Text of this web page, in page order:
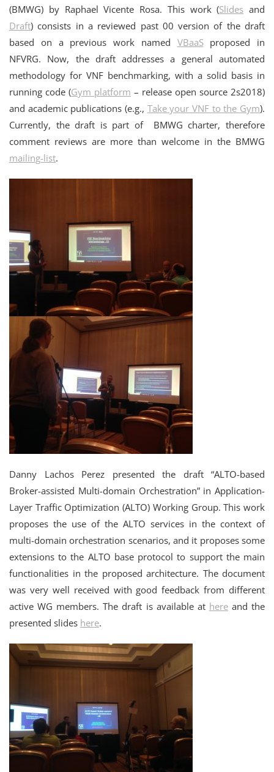
(BMWG) by Raphael Vicente Rosa. This work (Slides and
Draft) consists in a reviewed past 00 version of the draft
based on a previous work named VBaaSproposed in
NFVRG. Now, the draft addresses a general automated
methodology for VNF benchmarking, with a solid basis in
running code (Gym platform – release open source 2s2018)
and academic publications (e.g., Take your VNF to the Gym).
Currently, the draft is part of BMWG charter, therefore
comment reviews are more than welcome in the BMWG
mailing-list.
Danny Lachos Perez presented the draft “ALTO-based
Broker-assisted Multi-domain Orchestration” in Application-
Layer Traffic Optimization (ALTO) Working Group. This work
proposes the use of the ALTO services in the context of
multi-domain orchestration scenarios, and it proposes some
extensions to the ALTO base protocol to support the main
functionalities in the proposed architecture. The document
was very well received with good feedback from different
active WG members. The draft is available at hereand the
presented slides here.